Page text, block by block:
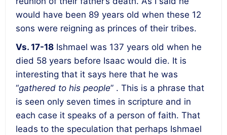
would have been 89 years old when these 12
sons were reigning as princes of their tribes.
Vs. 17-18 Ishmael was 137 years old when he
died 58 years before Isaac would die. It is
interesting that it says here that he was
“gathered to his people” . This is a phrase that
is seen only seven times in scripture and in
each case it speaks of a person of faith. That
leads to the speculation that perhaps Ishmael